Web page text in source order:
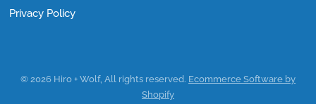
Privacy Policy
© 2026 Hiro + Wolf, All rights reserved. Ecommerce Software by
Shopify